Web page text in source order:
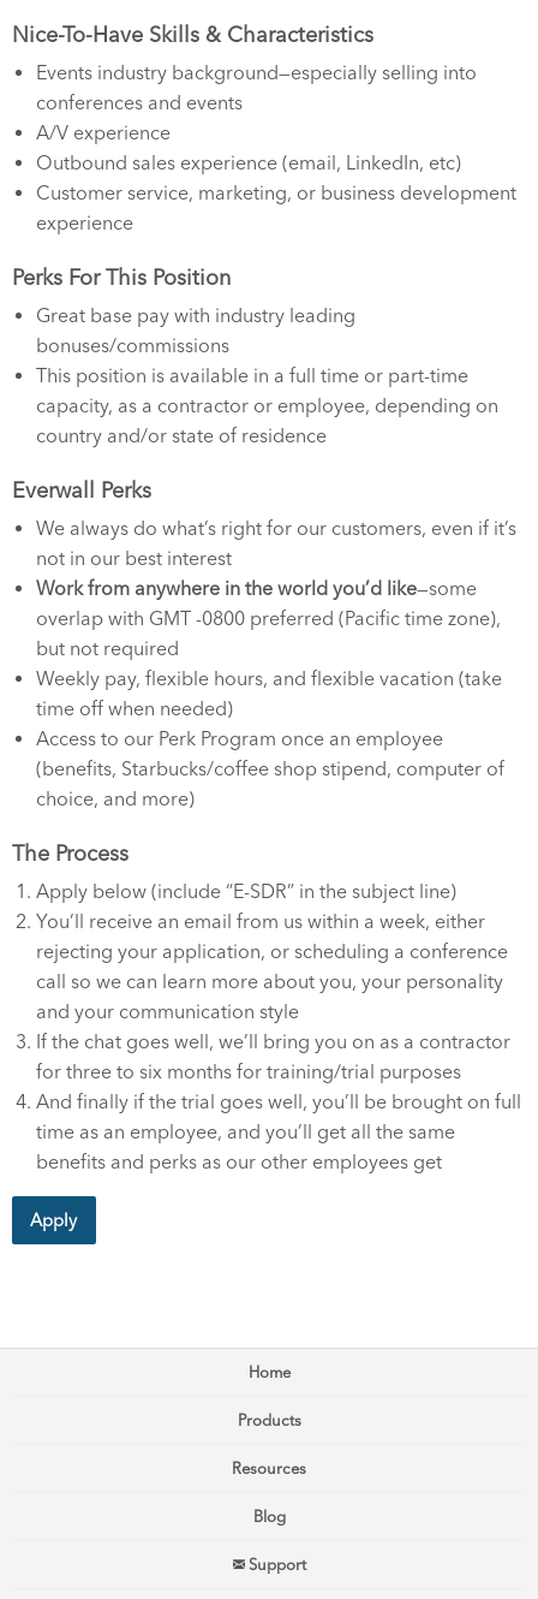
Nice-To-Have Skills & Characteristics
Events industry background—especially selling into
conferences and events
A/V experience
Outbound sales experience (email, LinkedIn, etc)
Customer service, marketing, or business development
experience
Perks For This Position
Great base pay with industry leading
bonuses/commissions
This position is available in a full time or part-time
capacity, as a contractor or employee, depending on
country and/or state of residence
Everwall Perks
We always do what’s right for our customers, even if it’s
not in our best interest
Work from anywhere in the world you’d like—some
overlap with GMT -0800 preferred (Pacific time zone),
but not required
Weekly pay, flexible hours, and flexible vacation (take
time off when needed)
Access to our Perk Program once an employee
(benefits, Starbucks/coffee shop stipend, computer of
choice, and more)
The Process
Apply below (include “E-SDR” in the subject line)
You’ll receive an email from us within a week, either
rejecting your application, or scheduling a conference
call so we can learn more about you, your personality
and your communication style
If the chat goes well, we’ll bring you on as a contractor
for three to six months for training/trial purposes
And finally if the trial goes well, you’ll be brought on full
time as an employee, and you’ll get all the same
benefits and perks as our other employees get
Apply
Home
Products
Resources
Blog
Support